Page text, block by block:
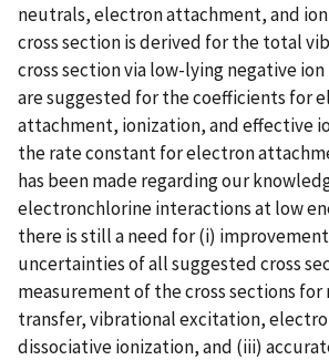
neutrals, electron attachment, and
cross section is derived for the total
cross section via low-lying negative ion
are suggested for the coefficients for
attachment, ionization, and effective
the rate constant for electron
has been made regarding our
electronchlorine interactions at low
there is still a need for (i)
uncertainties of all suggested cross
measurement of the cross sections
transfer, vibrational excitation,
dissociative ionization, and (iii)